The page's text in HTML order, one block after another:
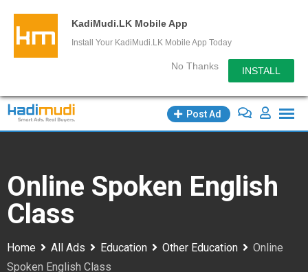
KadiMudi.LK Mobile App
Install Your KadiMudi.LK Mobile App Today
No Thanks INSTALL
Skip
Post Ad
Online Spoken English
Class
Home All Ads Education Other Education
Online
Spoken English Class